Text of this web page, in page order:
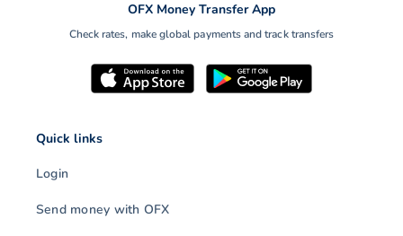
OFX Money Transfer App
Check rates, make global payments and track transfers
Quick links
Login
Send money with OFX